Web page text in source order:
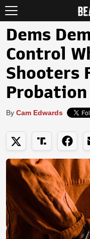
Dems
Control
Shooters
Probation
By Cam Edwards